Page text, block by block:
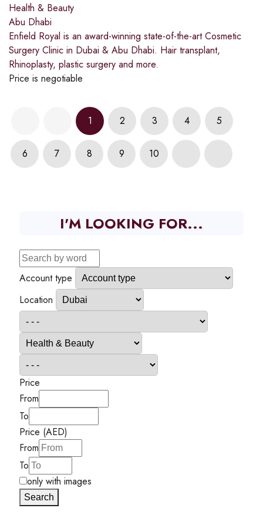
Health & Beauty
Abu Dhabi
Enfield Royal is an award-winning state-of-the-art Cosmetic
Surgery Clinic in Dubai & Abu Dhabi. Hair transplant,
Rhinoplasty, plastic surgery and more.
Price is negotiable
1 2 3 4 5
6 7 8 9 10
I'M LOOKING FOR...
Account type
Location
Price
From
To
Price (AED)
From
To
only with images
Search